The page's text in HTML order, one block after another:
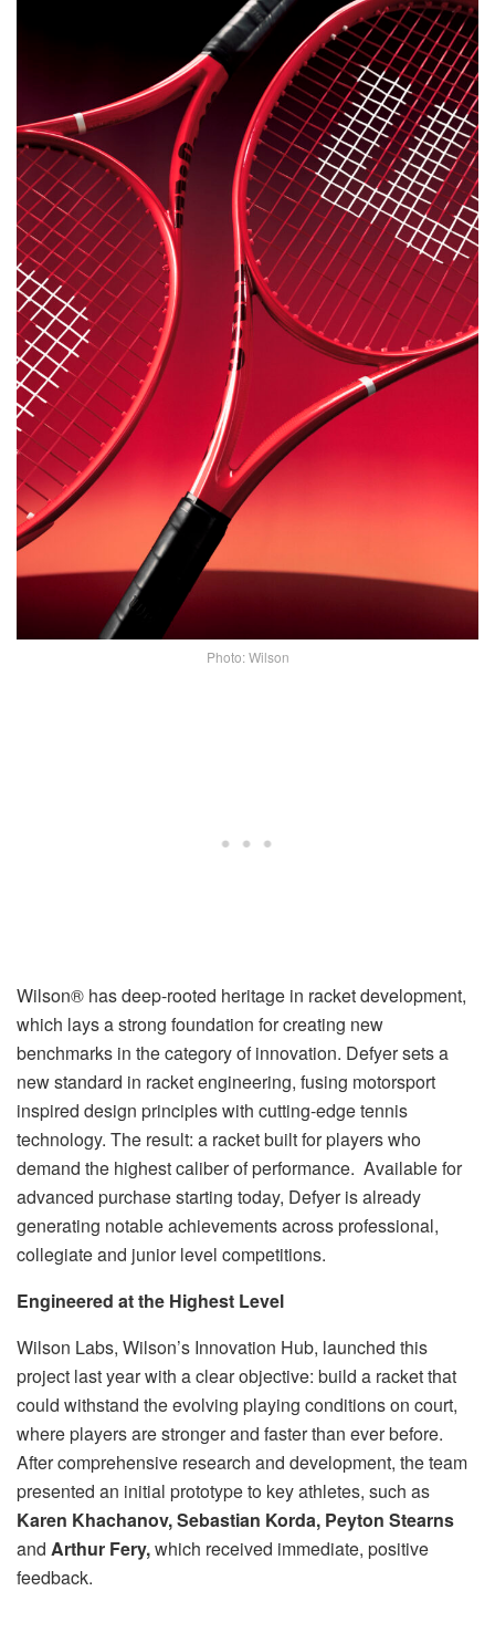
Photo: Wilson
Wilson® has deep-rooted heritage in racket development,
which lays a strong foundation for creating new
benchmarks in the category of innovation. Defyer sets a
new standard in racket engineering, fusing motorsport
inspired design principles with cutting-edge tennis
technology. The result: a racket built for players who
demand the highest caliber of performance. Available for
advanced purchase starting today, Defyer is already
generating notable achievements across professional,
collegiate and junior level competitions.
Engineered at the Highest Level
Wilson Labs, Wilson’s Innovation Hub, launched this
project last year with a clear objective: build a racket that
could withstand the evolving playing conditions on court,
where players are stronger and faster than ever before.
After comprehensive research and development, the team
presented an initial prototype to key athletes, such as
Karen Khachanov, Sebastian Korda, Peyton Stearns
and Arthur Fery,which received immediate, positive
feedback.